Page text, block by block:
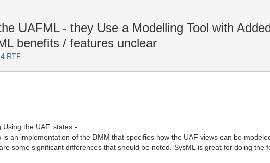
UAFML - they Use a Modelling Tool with
benefits / features unclear
RTF
the UAF. states:-
an implementation of the DMM that specifies how the UAF views can be
some significant differences that should be noted. SysML is great for doing the